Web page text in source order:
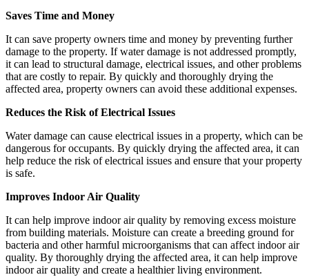
Saves Time and Money
It can save property owners time and money by preventing further
damage to the property. If water damage is not addressed promptly,
it can lead to structural damage, electrical issues, and other problems
that are costly to repair. By quickly and thoroughly drying the
affected area, property owners can avoid these additional expenses.
Reduces the Risk of Electrical Issues
Water damage can cause electrical issues in a property, which can be
dangerous for occupants. By quickly drying the affected area, it can
help reduce the risk of electrical issues and ensure that your property
is safe.
Improves Indoor Air Quality
It can help improve indoor air quality by removing excess moisture
from building materials. Moisture can create a breeding ground for
bacteria and other harmful microorganisms that can affect indoor air
quality. By thoroughly drying the affected area, it can help improve
indoor air quality and create a healthier living environment.